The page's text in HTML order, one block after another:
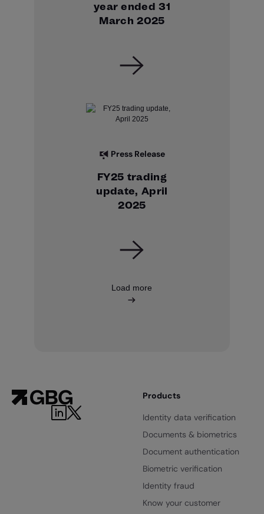
year ended 31
March 2025
Press Release
FY25 trading
update, April
2025
Load more
LinkedIn
Twitter
Products
Identity data verification
Documents & biometrics
Document authentication
Biometric verification
Identity fraud
Know your customer